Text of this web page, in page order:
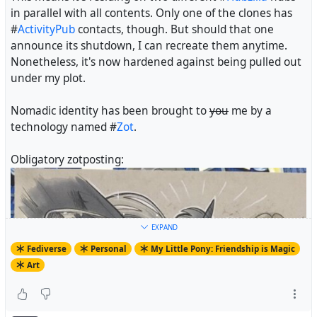
in parallel with all contents. Only one of the clones has
#ActivityPubcontacts, though. But should that one
announce its shutdown, I can recreate them anytime.
Nonetheless, it's now hardened against being pulled out
under my plot.
Nomadic identity has been brought toyou me by a
technology named #Zot.
Obligatory zotposting:
EXPAND
Fediverse Personal
My Little Pony: Friendship is Magic
Art